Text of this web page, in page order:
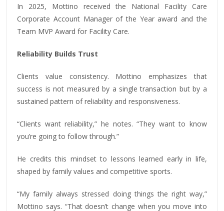
In 2025, Mottino received the National Facility Care
Corporate Account Manager of the Year award and the
Team MVP Award for Facility Care.
Reliability Builds Trust
Clients value consistency. Mottino emphasizes that
success is not measured by a single transaction but by a
sustained pattern of reliability and responsiveness.
“Clients want reliability,” he notes. “They want to know
you’re going to follow through.”
He credits this mindset to lessons learned early in life,
shaped by family values and competitive sports.
“My family always stressed doing things the right way,”
Mottino says. “That doesn’t change when you move into